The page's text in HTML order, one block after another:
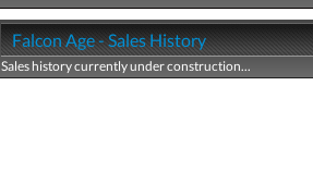
Falcon Age - Sales History
Sales history currently under construction...